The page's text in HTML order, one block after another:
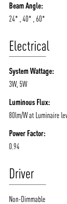
Beam Angle:
24* , 40* , 60*
Electrical
System Wattage:
3W, 5W
Luminous Flux:
80lm/W at Luminaire
Power Factor:
0.94
Driver
Non-Dimmable